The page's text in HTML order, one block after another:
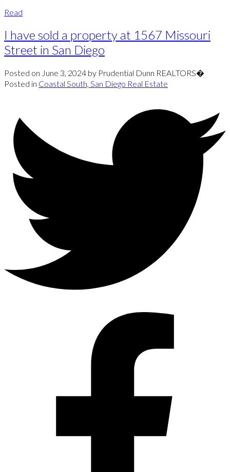
Read
I have sold a property at 1567 Missouri
Street in San Diego
Posted on June 3, 2024 by Prudential Dunn REALTORS�
Posted in Coastal South, San Diego Real Estate